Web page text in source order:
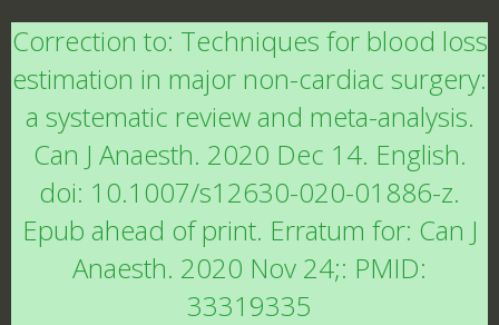
Correction to: Techniques for blood loss
estimation in major non-cardiac surgery:
a systematic review and meta-analysis.
Can J Anaesth. 2020 Dec 14. English.
doi: 10.1007/s12630-020-01886-z.
Epub ahead of print. Erratum for: Can J
Anaesth. 2020 Nov 24;: PMID:
33319335